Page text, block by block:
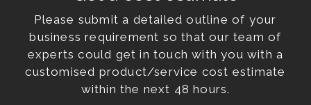
Please submit a detailed outline of your
business requirement so that our team of
experts could get in touch with you with a
customised product/service cost estimate
within the next 48 hours.